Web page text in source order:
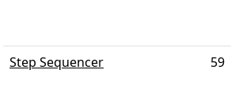
Step Sequencer 59